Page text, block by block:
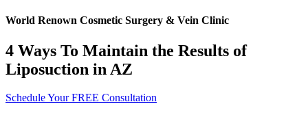
World Renown Cosmetic Surgery & Vein Clinic
4 Ways To Maintain the Results of
Liposuction in AZ
Schedule Your FREE Consultation